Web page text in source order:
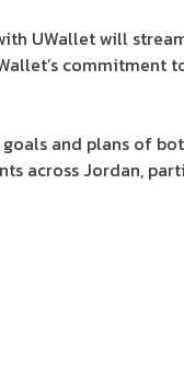
UWallet will
commitment
and plans of
across Jordan,